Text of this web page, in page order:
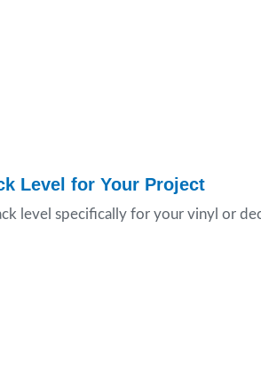
Level for Your Project
level specifically for your vinyl or